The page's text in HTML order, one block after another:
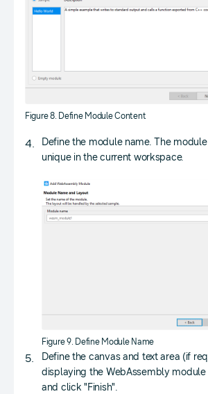
Figure 8. Define Module Content
Define the module name. The
unique in the current workspace.
Figure 9. Define Module Name
Define the canvas and text area (if
displaying the WebAssembly module
and click "Finish".